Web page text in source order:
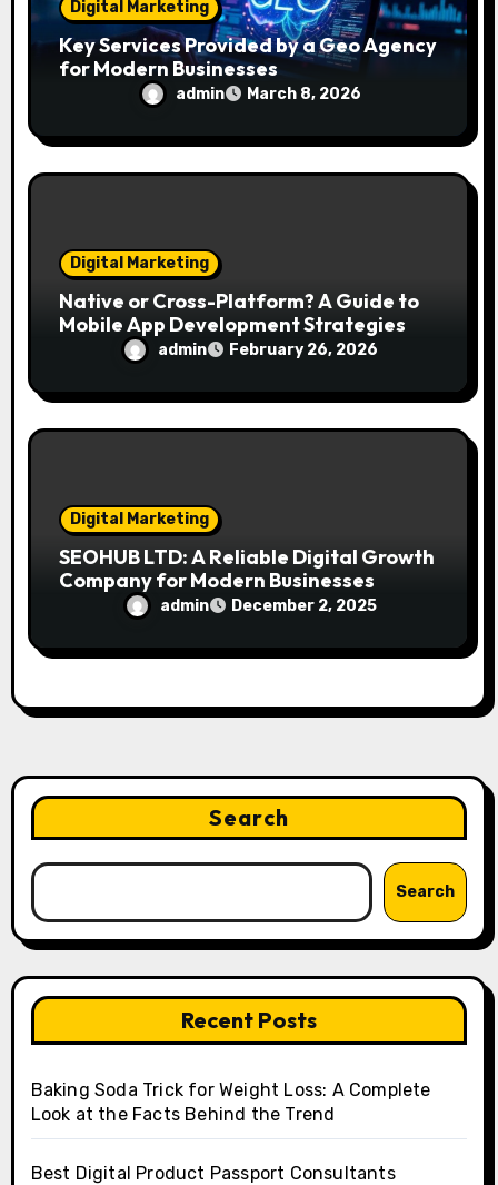
Digital Marketing
Key Services Provided by a Geo Agency
for Modern Businesses
admin March 8, 2026
Digital Marketing
Native or Cross-Platform? A Guide to
Mobile App Development Strategies
admin February 26, 2026
Digital Marketing
SEOHUB LTD: A Reliable Digital Growth
Company for Modern Businesses
admin December 2, 2025
Search
Search
Recent Posts
Baking Soda Trick for Weight Loss: A Complete
Look at the Facts Behind the Trend
Best Digital Product Passport Consultants